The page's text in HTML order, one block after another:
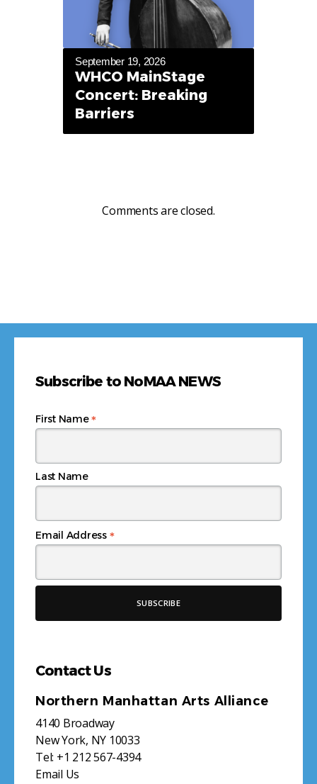
September 19, 2026
WHCO MainStage
Concert: Breaking
Barriers
Comments are closed.
Subscribe to NoMAA NEWS
Email Address *
First Name*
Last Name
Contact Us
Northern Manhattan Arts Alliance
4140 Broadway
New York, NY 10033
Tel: +1 212 567-4394
Email Us